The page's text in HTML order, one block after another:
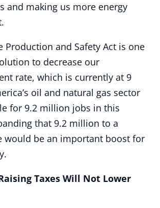
and making us more energy
Production and Safety Act is one
to decrease our
rate, which is currently at 9
oil and natural gas sector
for 9.2 million jobs in this
that 9.2 million to a
would be an important boost for
Will Not Lower